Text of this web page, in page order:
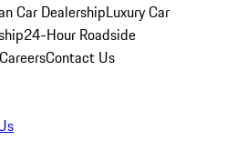
Car DealershipLuxury Car
24-Hour Roadside
CareersContact Us